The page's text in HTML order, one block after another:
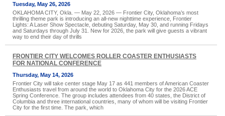
Tuesday, May 26, 2026
OKLAHOMA CITY, Okla. — May 22, 2026 — Frontier City, Oklahoma’s most
thrilling theme park is introducing an all-new nighttime experience, Frontier
Lights: A Laser Show Spectacle, debuting Saturday, May 30, and running Fridays
and Saturdays through July 31. New for 2026, the park will give guests a vibrant
way to end their day of thrills
FRONTIER CITY WELCOMES ROLLER COASTER ENTHUSIASTS
FOR NATIONAL CONFERENCE
Thursday, May 14, 2026
Frontier City will take center stage May 17 as 441 members of American Coaster
Enthusiasts travel from around the world to Oklahoma City for the 2026 ACE
Spring Conference. The group includes attendees from 40 states, the District of
Columbia and three international countries, many of whom will be visiting Frontier
City for the first time. The park, which